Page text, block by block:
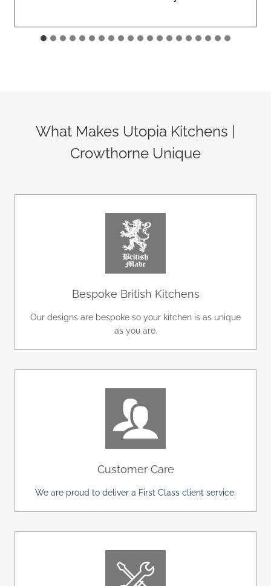
What Makes Utopia Kitchens |
Crowthorne Unique
Bespoke British Kitchens
Our designs are bespoke so your kitchen is as unique
as you are.
Customer Care
We are proud to deliver a First Class client service.